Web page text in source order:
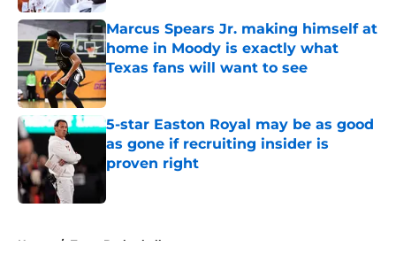
Marcus Spears Jr. making himself at
home in Moody is exactly what
Texas fans will want to see
Published by on Invalid Date
5-star Easton Royal may be as good
as gone if recruiting insider is
proven right
Home / Texas Basketball